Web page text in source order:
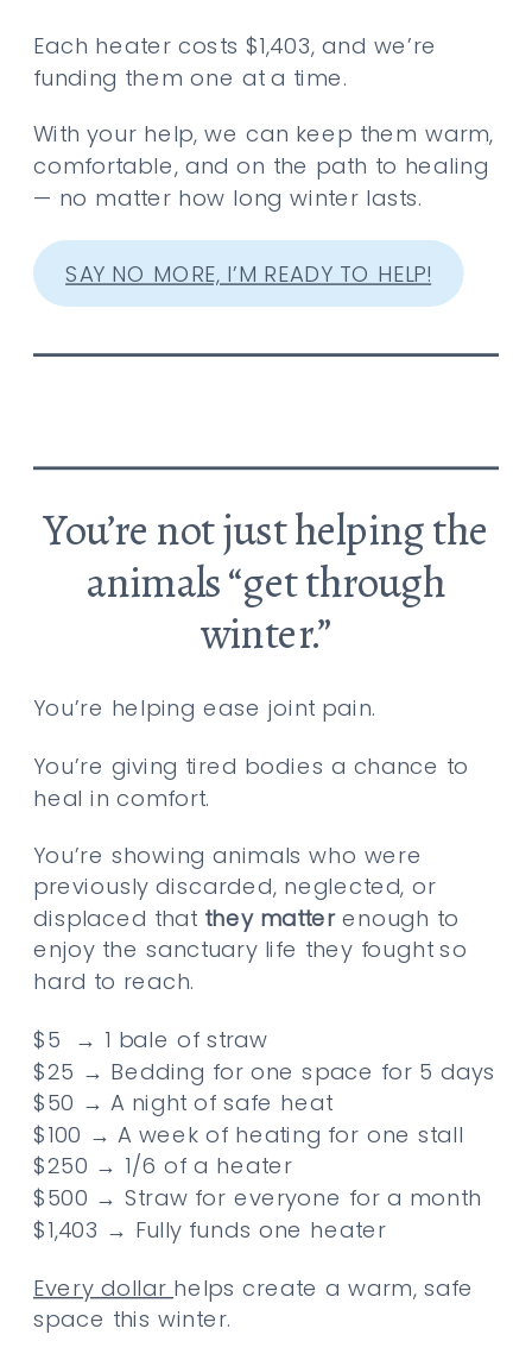
Each heater costs $1,403, and we’re
funding them one at a time.
With your help, we can keep them warm,
comfortable, and on the path to healing
— no matter how long winter lasts.
SAY NO MORE, I’M READY TO HELP!
You’re not just helping the
animals “get through
winter.”
You’re helping ease joint pain.
You’re giving tired bodies a chance to
heal in comfort.
You’re showing animals who were
previously discarded, neglected, or
displaced that they matterenough to
enjoy the sanctuary life they fought so
hard to reach.
$5 → 1 bale of straw
$25 → Bedding for one space for 5 days
$50 → A night of safe heat
$100 → A week of heating for one stall
$250 → 1/6 of a heater
$500 → Straw for everyone for a month
$1,403 → Fully funds one heater
Every dollar helps create a warm, safe
space this winter.